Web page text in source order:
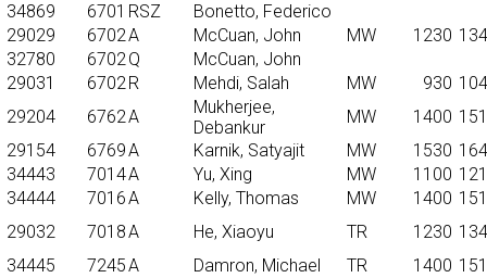
34869
6701 RSZ
Bonetto, Federico
29029
6702A McCuan, John MW 1230
32780
6702Q
McCuan, John
29031
6702R Mehdi, Salah MW 930
29204
6762A
Mukherjee,
Debankur
MW 1400
29154
6769A Karnik, Satyajit MW 1530
34443
7014A Yu, Xing MW 1100
34444
7016A Kelly, Thomas MW 1400
29032
7018A He, Xiaoyu TR 1230
34445
7245A Damron, Michael TR 1400